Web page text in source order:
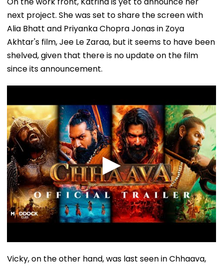
next project. She was set to share the screen with
Alia Bhatt and Priyanka Chopra Jonas in Zoya
Akhtar's film, Jee Le Zaraa, but it seems to have been
shelved, given that there is no update on the film
since its announcement.
Vicky, on the other hand, was last seen in Chhaava,